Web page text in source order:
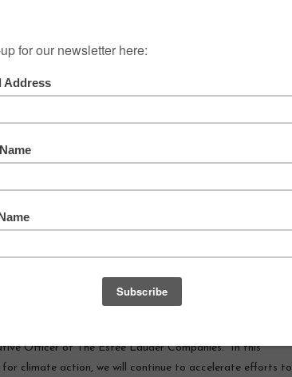
from Madagascar
has achieved
globally for
RE100
to set science-
and value
action against
signals a
and
action for
Companies. Setting ambitious targets in line with the
is testament to our values and commitment to
for the long term,” said
Officer of The Estée Lauder Companies. “In this
for climate action, we will continue to accelerate efforts to